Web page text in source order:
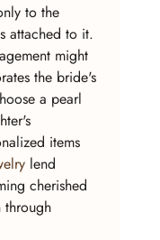
to the
attached to it.
might
the bride's
a pearl
items
lend
cherished
through